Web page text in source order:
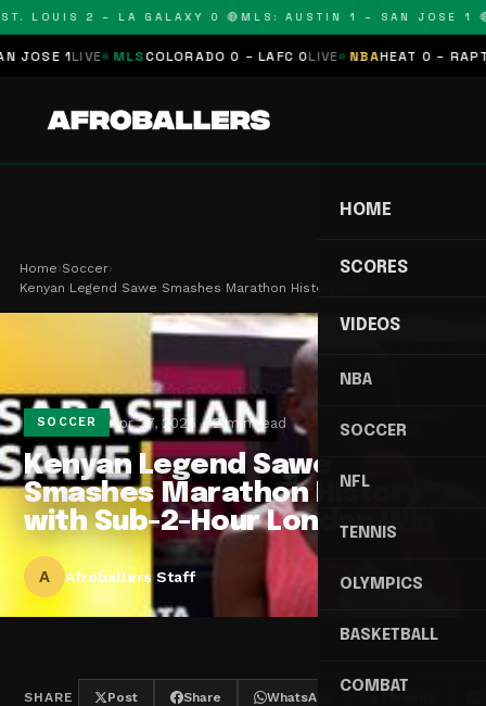
LOUIS 2 – LA GALAXY 0 🔴MLS: AUSTIN 1 – SAN JOSE 1 🔴
1LIVE MLS COLORADO 0 – LAFC 0LIVE NBA HEAT 0 –
HOME
SCORES
VIDEOS
NBA
SOCCER
NFL
TENNIS
OLYMPICS
BASKETBALL
COMBAT
Home›Soccer›
Kenyan Legend Sawe Smashes Marathon History with…
SOCCER Apr 27, 2026 2 min read
Kenyan Legend Sawe
Smashes Marathon History
with Sub-2-Hour London Win
A Afroballers Staff
SHARE Post Share WhatsApp